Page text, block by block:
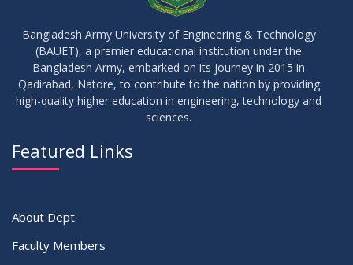
MBA 1st Batch 1st Year 1st Semester Result Summer 2022
30
MAY 2023 DBA 6th Batch 4th Year 2nd Semester Result Summer 2022
Bangladesh Army University of Engineering & Technology
(BAUET), a premier educational institution under the
Bangladesh Army, embarked on its journey in 2015 in
Qadirabad, Natore, to contribute to the nation by providing
high-quality higher education in engineering, technology and
sciences.
Featured Links
About Dept.
Faculty Members